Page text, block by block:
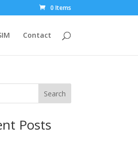
0 Items
Contact
Search
Posts